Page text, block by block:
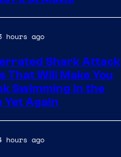
hours ago
Shark Attack
That Will Make You
Swimming in the
Yet Again
hours ago